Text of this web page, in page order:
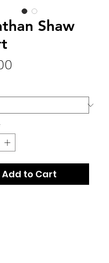
Shaw
Add to Cart